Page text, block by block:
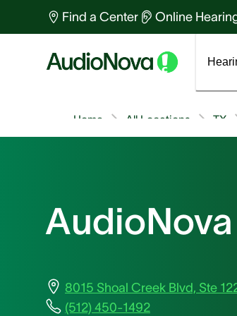
Find a Center Online
TX
All Locations
Home
8015 Shoal Creek Blvd, Ste
(512) 450-1492